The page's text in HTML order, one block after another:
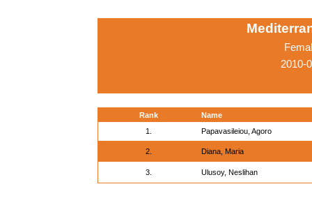
2010-
Rank
Name
1.
Papavasileiou, Agoro
2. Diana, Maria
3. Ulusoy, Neslihan